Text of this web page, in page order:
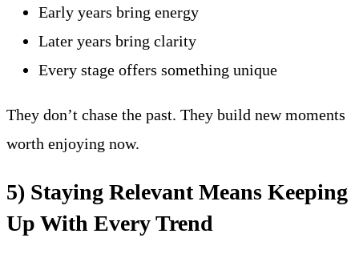
Early years bring energy
Later years bring clarity
Every stage offers something unique
They don’t chase the past. They build new moments
worth enjoying now.
5) Staying Relevant Means Keeping
Up With Every Trend